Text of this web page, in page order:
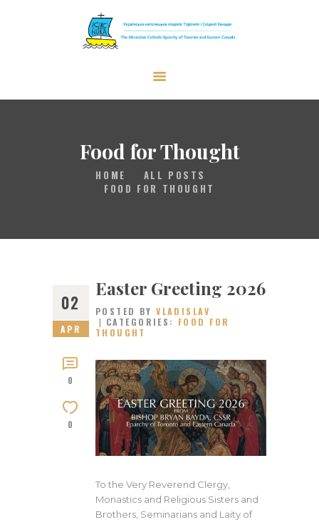
Food for Thought
HOME
ALL POSTS
FOOD FOR THOUGHT
The Ukrainian Catholic Eparchy of
PARISHES
WHAT’S NEW
ENG
02
APR
0
0
Easter Greeting 2026
POSTED BYVLADISLAV
CATEGORIES: FOOD FOR
THOUGHT
To the Very Reverend Clergy,
Monastics and Religious Sisters and
Brothers, Seminarians and Laity of